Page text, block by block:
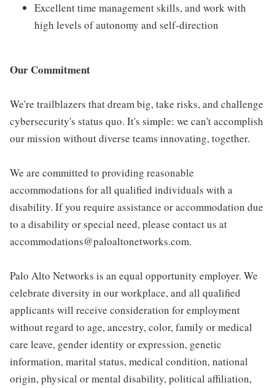
Excellent time management skills, and work with
high levels of autonomy and self-direction
Our Commitment
We're trailblazers that dream big, take risks, and challenge
cybersecurity's status quo. It's simple: we can't accomplish
our mission without diverse teams innovating, together.
We are committed to providing reasonable
accommodations for all qualified individuals with a
disability. If you require assistance or accommodation due
to a disability or special need, please contact us at
accommodations@paloaltonetworks.com.
Palo Alto Networks is an equal opportunity employer. We
celebrate diversity in our workplace, and all qualified
applicants will receive consideration for employment
without regard to age, ancestry, color, family or medical
care leave, gender identity or expression, genetic
information, marital status, medical condition, national
origin, physical or mental disability, political affiliation,